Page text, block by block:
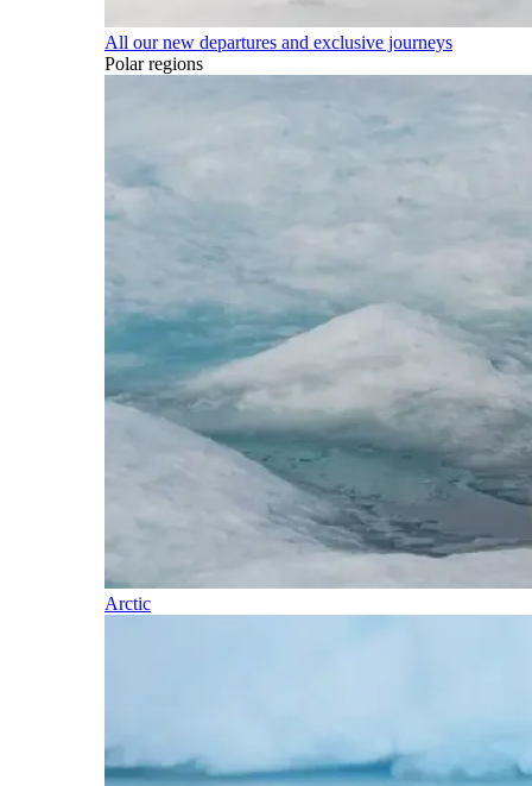
All our new departures and exclusive journeys
Polar regions
Arctic